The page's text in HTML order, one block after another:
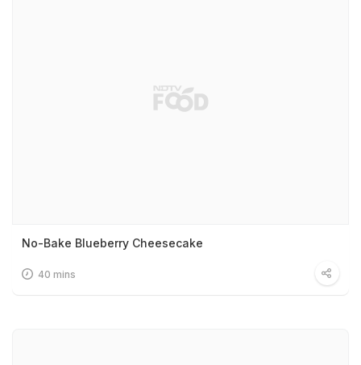
No-Bake Blueberry Cheesecake
40 mins